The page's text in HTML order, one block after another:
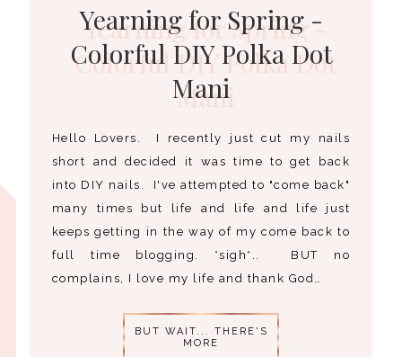
Yearning for Spring -
Colorful DIY Polka Dot
Mani
Hello Lovers. I recently just cut my nails
short and decided it was time to get back
into DIY nails. I've attempted to "come back"
many times but life and life and life just
keeps getting in the way of my come back to
full time blogging. *sigh*.. BUT no
complains, I love my life and thank God…
BUT WAIT... THERE'S
MORE